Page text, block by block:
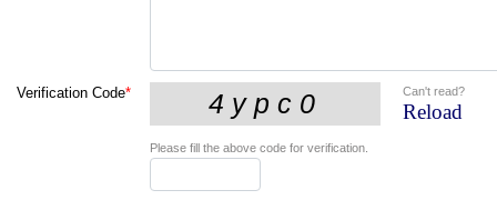
Verification Code* Can't read?
Reload
Please fill the above code for verification.